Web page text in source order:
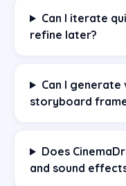
Can I iterate
refine later?
Can I
storyboard
Does
and sound